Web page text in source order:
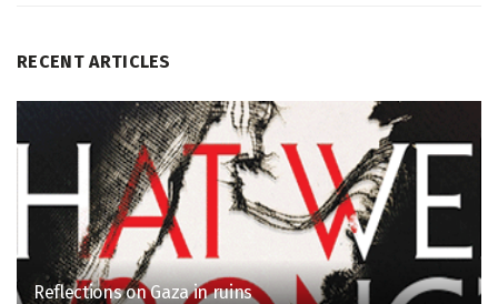
RECENT ARTICLES
Reflections on Gaza in ruins